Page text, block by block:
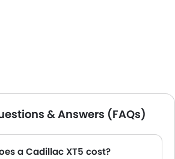
& Answers (FAQs)
a Cadillac XT5 cost?